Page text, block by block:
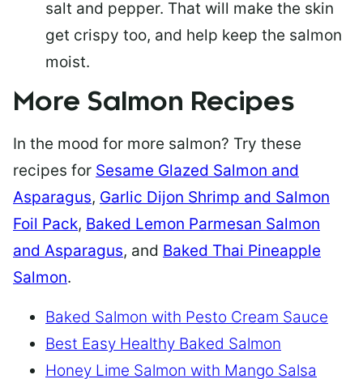
salt and pepper. That will make the skin
get crispy too, and help keep the salmon
moist.
More Salmon Recipes
In the mood for more salmon? Try these
recipes for Sesame Glazed Salmon and
Asparagus, Garlic Dijon Shrimp and Salmon
Foil Pack, Baked Lemon Parmesan Salmon
and Asparagus, and Baked Thai Pineapple
Salmon.
Baked Salmon with Pesto Cream Sauce
Best Easy Healthy Baked Salmon
Honey Lime Salmon with Mango Salsa